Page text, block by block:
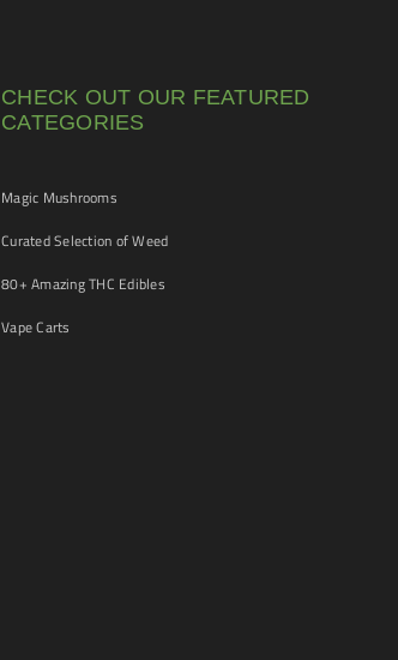
CHECK OUT OUR FEATURED
CATEGORIES
Magic Mushrooms
Curated Selection of Weed
80+ Amazing THC Edibles
Vape Carts